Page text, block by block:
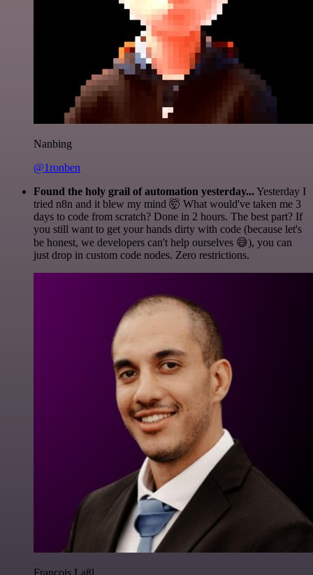
Nanbing
@1ronben
Found the holy grail of automation yesterday...Yesterday I
tried n8n and it blew my mind 🤯 What would've taken me 3
days to code from scratch? Done in 2 hours. The best part? If
you still want to get your hands dirty with code (because let's
be honest, we developers can't help ourselves 😅), you can
just drop in custom code nodes. Zero restrictions.
Francois Laßl